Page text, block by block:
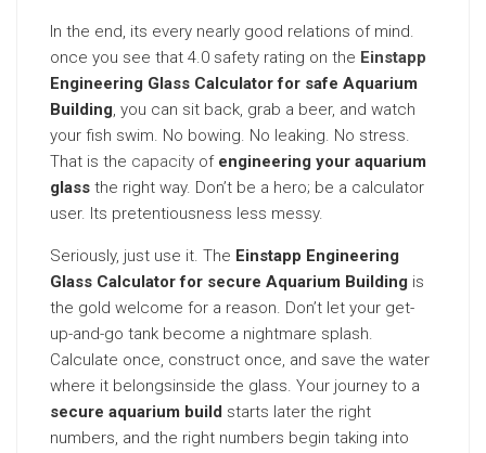
In the end, its every nearly good relations of mind.
once you see that 4.0 safety rating on the Einstapp
Engineering Glass Calculator for safe Aquarium
Building, you can sit back, grab a beer, and watch
your fish swim. No bowing. No leaking. No stress.
That is the capacity of engineering your aquarium
glass the right way. Don’t be a hero; be a calculator
user. Its pretentiousness less messy.
Seriously, just use it. The Einstapp Engineering
Glass Calculator for secure Aquarium Building is
the gold welcome for a reason. Don’t let your get-
up-and-go tank become a nightmare splash.
Calculate once, construct once, and save the water
where it belongsinside the glass. Your journey to a
secure aquarium build starts later the right
numbers, and the right numbers begin taking into